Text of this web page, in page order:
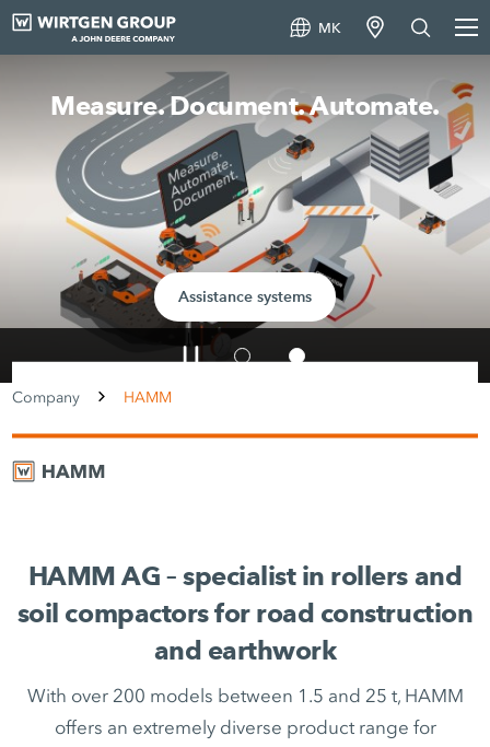
MK
Measure. Document. Automate.
Assistance systems
Company HAMM
HAMM AG – specialist in rollers and
soil compactors for road construction
and earthwork
With over 200 models between 1.5 and 25 t, HAMM
offers an extremely diverse product range for